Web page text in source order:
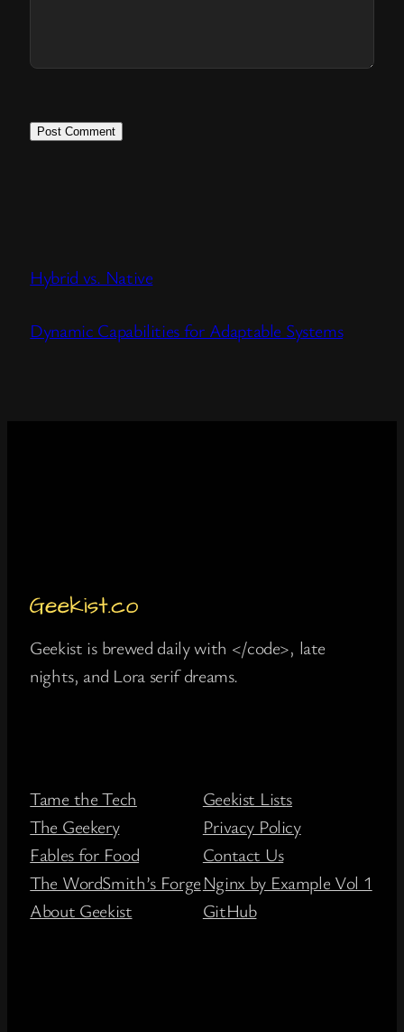
Hybrid vs. Native
Dynamic Capabilities for Adaptable Systems
Geekist is brewed daily with </code>, late
nights, and Lora serif dreams.
Tame the Tech
The Geekery
Fables for Food
The WordSmith’s Forge
About Geekist
Geekist Lists
Privacy Policy
Contact Us
Nginx by Example Vol 1
GitHub